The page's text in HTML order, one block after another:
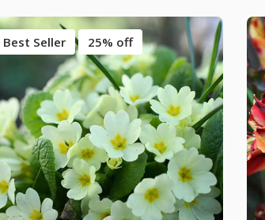
Best Seller 25% off